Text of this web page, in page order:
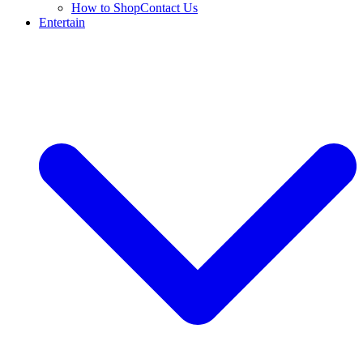
How to ShopContact Us
Entertain